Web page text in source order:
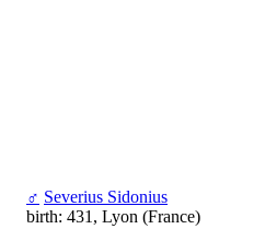
♂ Severius Sidonius
birth: 431, Lyon (France)